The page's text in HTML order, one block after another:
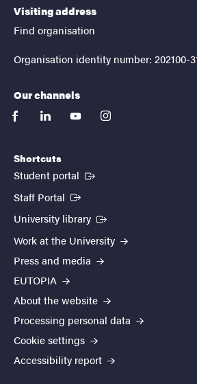
Visiting address
Find organisation
Organisation identity number: 202100-
Our channels
facebooklinkedinyoutubeinstagram
Shortcuts
Student portal (External link)
Staff Portal (External link)
University library (External link)
Work at the University
Press and media
EUTOPIA
About the website
Processing personal data
Cookie settings
Accessibility report